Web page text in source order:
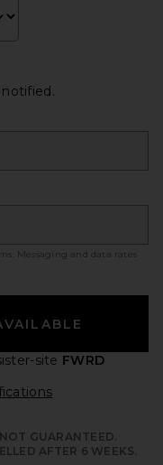
. Messaging and data rates
site FWRD
Opens in a
GUARANTEED.
AFTER 6 WEEKS.